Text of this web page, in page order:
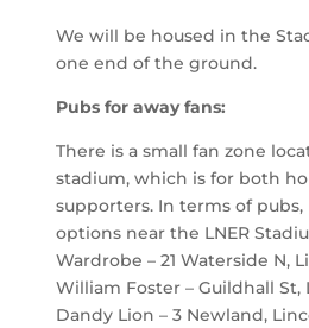
We will be housed in the
one end of the ground.
Pubs for away fans:
There is a small fan zone
stadium, which is for both
supporters. In terms of
options near the LNER
Wardrobe – 21 Waterside N,
William Foster – Guildhall St,
Dandy Lion – 3 Newland,